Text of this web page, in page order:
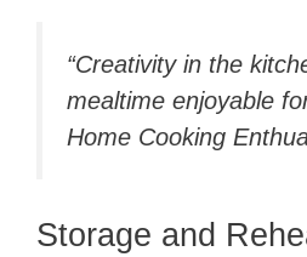
“Creativity in the
mealtime enjoyable
Home Cooking
Storage and